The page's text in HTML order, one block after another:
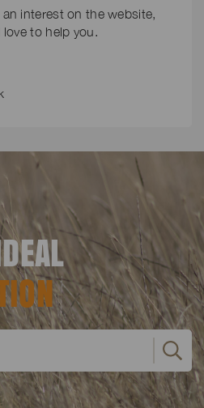
interest on the website,
love to help you.